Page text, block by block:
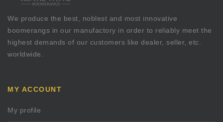
We produce the best, noblest and most innovative
boomerangs in our manufactory in order to reliably meet the
highest demands of our customers like dealer, seller, etc.
worldwide.
MY ACCOUNT
My profile